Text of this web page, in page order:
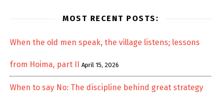
MOST RECENT POSTS:
When the old men speak, the village listens; lessons
from Hoima, part II April 15, 2026
When to say No: The discipline behind great strategy